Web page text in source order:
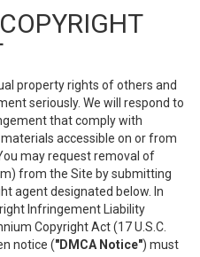
property rights of others and
seriously. We will respond to
that comply with
accessible on or from
may request removal of
from the Site by submitting
agent designated below. In
Infringement Liability
Copyright Act (17 U.S.C.
notice ("DMCA Notice") must